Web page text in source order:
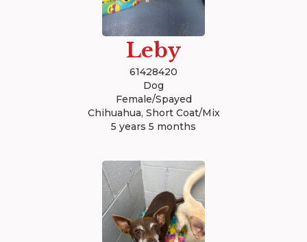
Leby
61428420
Dog
Female/Spayed
Chihuahua, Short Coat/Mix
5 years 5 months